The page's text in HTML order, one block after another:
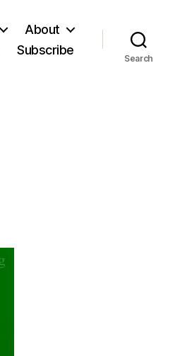
About
Subscribe
Search